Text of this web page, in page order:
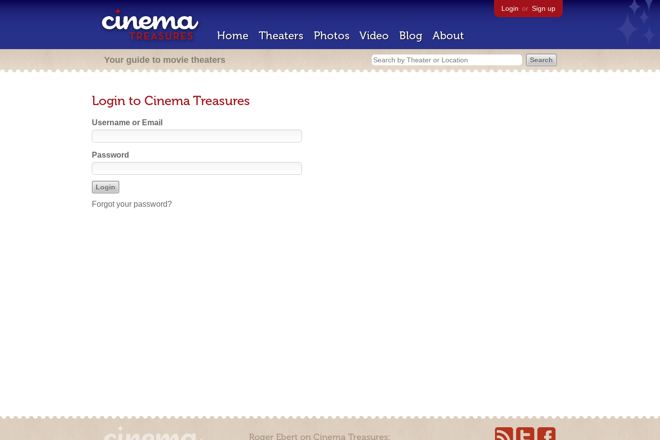
Login or Sign up
Home Theaters Photos Video Blog About
Your guide to movie theaters
Login to Cinema Treasures
Username or Email
Password
Forgot your password?
Roger Ebert on Cinema Treasures: